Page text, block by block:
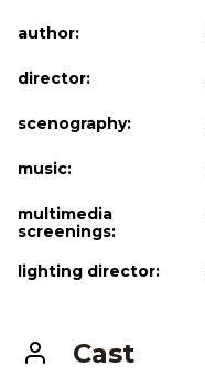
author:
director:
scenography:
music:
multimedia
screenings:
lighting director:
Cast